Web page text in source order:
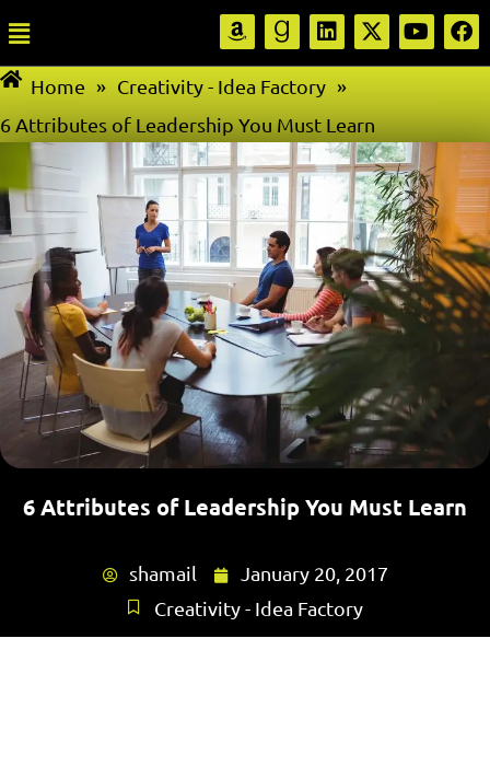
Home » Creativity - Idea Factory »
6 Attributes of Leadership You Must Learn
6 Attributes of Leadership You Must Learn
shamail
January 20, 2017
Creativity - Idea Factory